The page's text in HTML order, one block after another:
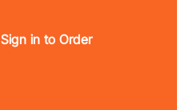
Sign in to Order